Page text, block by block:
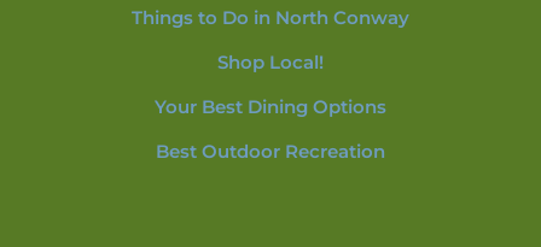
Things to Do in North Conway
Shop Local!
Your Best Dining Options
Best Outdoor Recreation